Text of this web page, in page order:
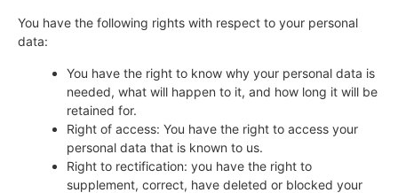
You have the following rights with respect to your personal
data:
You have the right to know why your personal data is
needed, what will happen to it, and how long it will be
retained for.
Right of access: You have the right to access your
personal data that is known to us.
Right to rectification: you have the right to
supplement, correct, have deleted or blocked your